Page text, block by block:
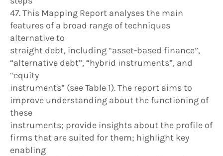
47. This Mapping Report analyses the main
features of a broad range of techniques
alternative to
straight debt, including “asset-based finance”,
“alternative debt”, “hybrid instruments”, and
“equity
instruments” (see Table 1). The report aims to
improve understanding about the functioning of
these
instruments; provide insights about the profile of
firms that are suited for them; highlight key
enabling